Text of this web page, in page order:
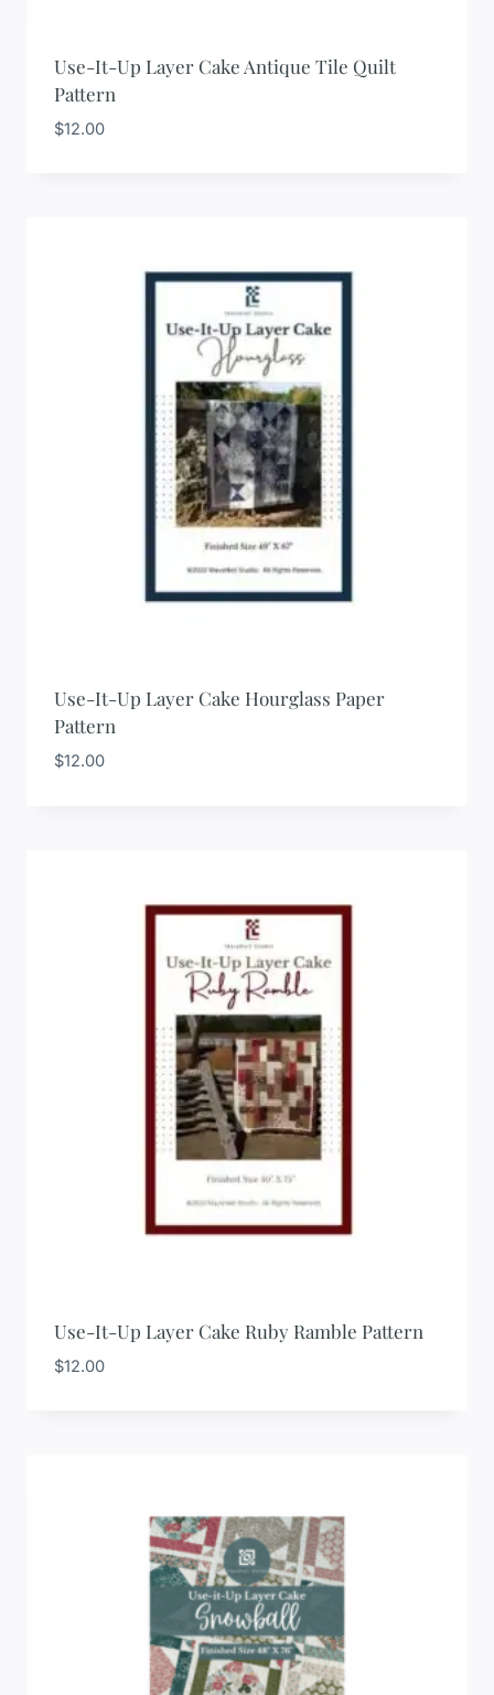
Use-It-Up Layer Cake Antique Tile Quilt
Pattern
$12.00
Use-It-Up Layer Cake Hourglass Paper
Pattern
$12.00
Use-It-Up Layer Cake Ruby Ramble Pattern
$12.00